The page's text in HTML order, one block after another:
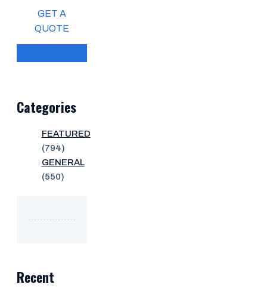
GET A
QUOTE
Categories
FEATURED
(794)
GENERAL
(550)
Recent